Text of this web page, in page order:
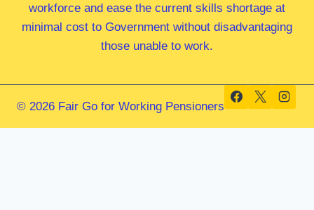
workforce and ease the current skills shortage at
minimal cost to Government without disadvantaging
those unable to work.
© 2026 Fair Go for Working Pensioners